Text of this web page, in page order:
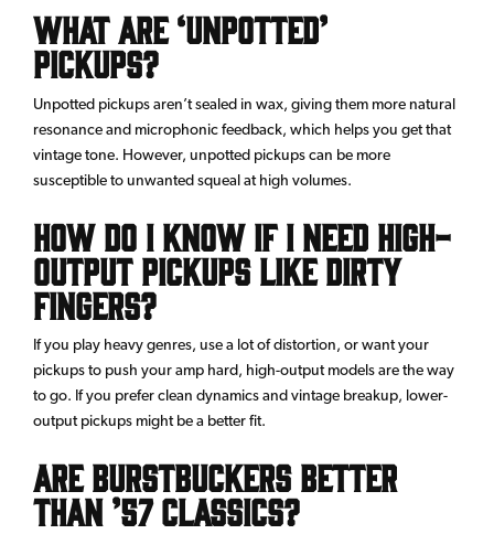
What are ‘unpotted’
pickups?
Unpotted pickups aren’t sealed in wax, giving them more natural
resonance and microphonic feedback, which helps you get that
vintage tone. However, unpotted pickups can be more
susceptible to unwanted squeal at high volumes.
How do I know if I need high-
output pickups like Dirty
Fingers?
If you play heavy genres, use a lot of distortion, or want your
pickups to push your amp hard, high-output models are the way
to go. If you prefer clean dynamics and vintage breakup, lower-
output pickups might be a better fit.
Are Burstbuckers better
than ’57 Classics?